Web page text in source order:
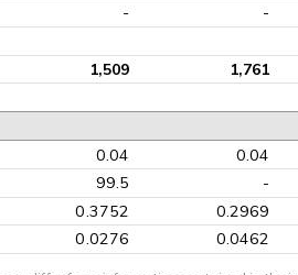
- -
1,509 1,761
0.04 0.04
99.5 -
0.3752 0.2969
0.0276 0.0462